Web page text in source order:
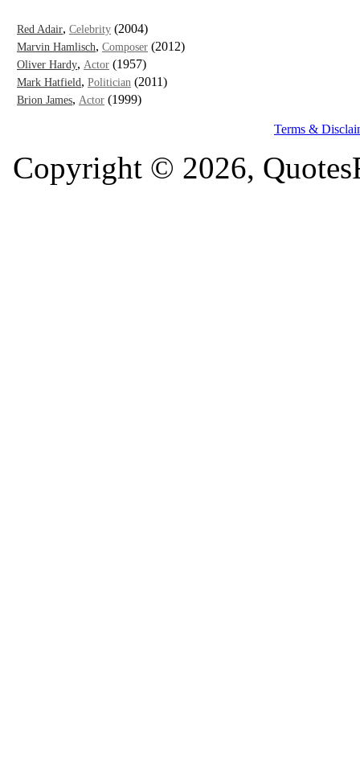
Red Adair, Celebrity (2004)
Marvin Hamlisch, Composer (2012)
Oliver Hardy, Actor (1957)
Mark Hatfield, Politician (2011)
Brion James, Actor (1999)
Terms &
Copyright © 2026,